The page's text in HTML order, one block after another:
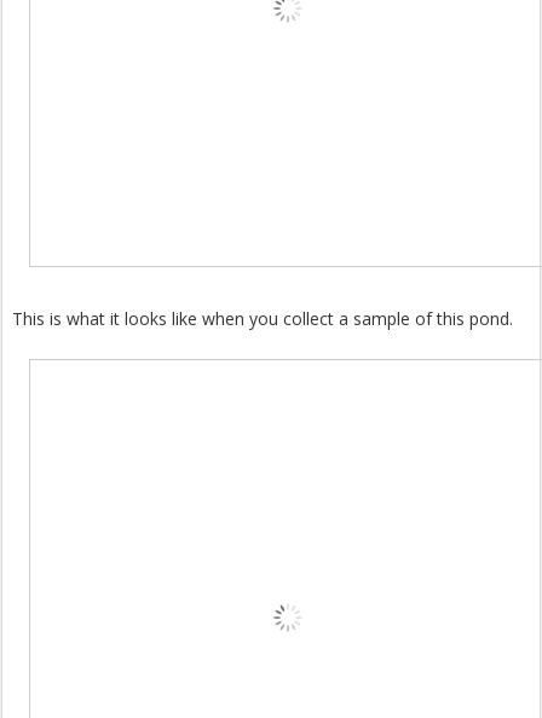
This is what it looks like when you collect a sample of this pond.